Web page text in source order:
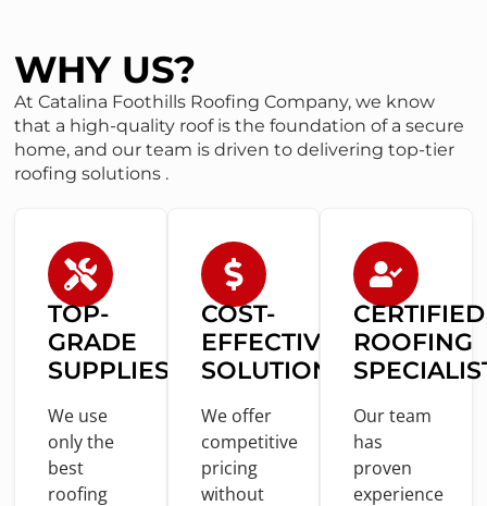
WHY US?
At Catalina Foothills Roofing Company, we know
that a high-quality roof is the foundation of a secure
home, and our team is driven to delivering top-tier
roofing solutions .
TOP-
GRADE
SUPPLIES
We use
onlythe
best
roofing
COST-
EFFECTIVE
SOLUTIONS
We offer
competitive
pricing
without
CERTIFIED
ROOFING
Our team
has
proven
experience